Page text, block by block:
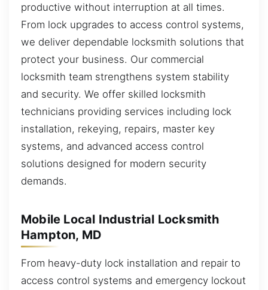
productive without interruption at all times.
From lock upgrades to access control systems,
we deliver dependable locksmith solutions that
protect your business. Our commercial
locksmith team strengthens system stability
and security. We offer skilled locksmith
technicians providing services including lock
installation, rekeying, repairs, master key
systems, and advanced access control
solutions designed for modern security
demands.
Mobile Local Industrial Locksmith
Hampton, MD
From heavy-duty lock installation and repair to
access control systems and emergency lockout